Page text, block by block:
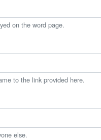
on the word page.
to the link provided here.
else.